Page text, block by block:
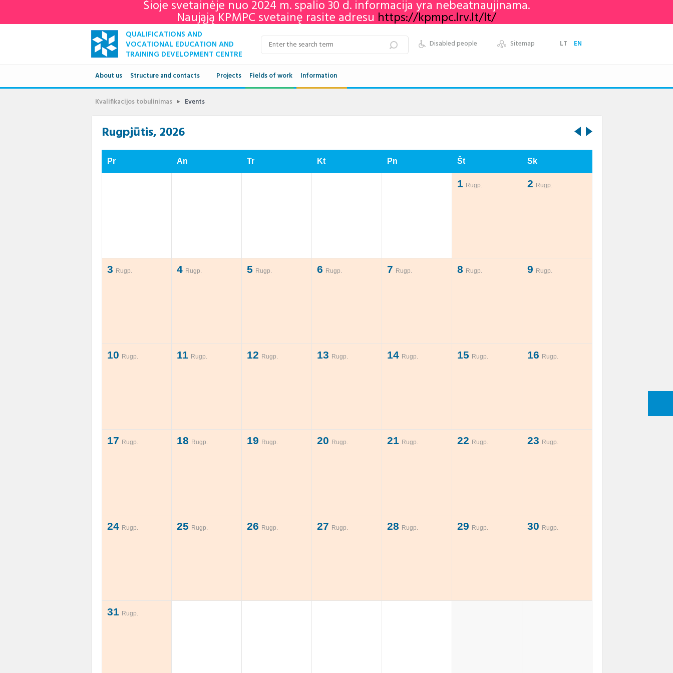
Šioje svetainėje nuo 2024 m. spalio 30 d. informacija yra nebeatnaujinama.
Naująją KPMPC svetainę rasite adresu https://kpmpc.lrv.lt/lt/
QUALIFICATIONS AND
VOCATIONAL EDUCATION AND
TRAINING DEVELOPMENT CENTRE
LT EN
Sitemap
Disabled people
About us Structure and contacts
Structure
Projects Fields of work Information
Networks
Kvalifikacijos tobulinimas Events
Rugpjūtis, 2026
Pr An Tr Kt Pn Št Sk
1 Rugp. 2 Rugp.
3 Rugp. 4 Rugp. 5 Rugp. 6 Rugp. 7 Rugp. 8 Rugp. 9 Rugp.
10 Rugp. 11 Rugp. 12 Rugp. 13 Rugp. 14 Rugp. 15 Rugp. 16 Rugp.
17 Rugp. 18 Rugp. 19 Rugp. 20 Rugp. 21 Rugp. 22 Rugp. 23 Rugp.
24 Rugp. 25 Rugp. 26 Rugp. 27 Rugp. 28 Rugp. 29 Rugp. 30 Rugp.
31 Rugp.